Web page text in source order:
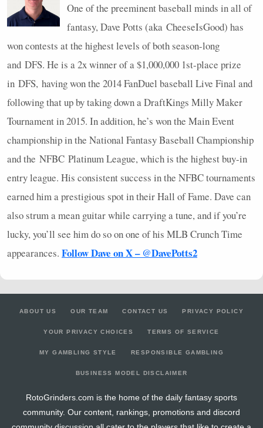
One of the preeminent baseball minds in all of
fantasy, Dave Potts (aka CheeseIsGood) has
won contests at the highest levels of both season-long
and DFS. He is a 2x winner of a $1,000,000 1st-place prize
in DFS, having won the 2014 FanDuel baseball Live Final and
following that up by taking down a DraftKings Milly Maker
Tournament in 2015. In addition, he’s won the Main Event
championship in the National Fantasy Baseball Championship
and the NFBC Platinum League, which is the highest buy-in
entry league. His consistent success in the NFBCtournaments
earned him a prestigious spot in their Hall of Fame. Dave can
also strum a mean guitar while carrying a tune, and if you’re
lucky, you’ll see him do so on one of his MLB Crunch Time
appearances. Follow Dave on X – @DavePotts2
ABOUT US OUR TEAM CONTACT US PRIVACY POLICY
YOUR PRIVACY CHOICES TERMS OF SERVICE
MY GAMBLING STYLE RESPONSIBLE GAMBLING
BUSINESS MODEL DISCLAIMER
RotoGrinders.com is the home of the daily fantasy sports
community. Our content, rankings, promotions and discord